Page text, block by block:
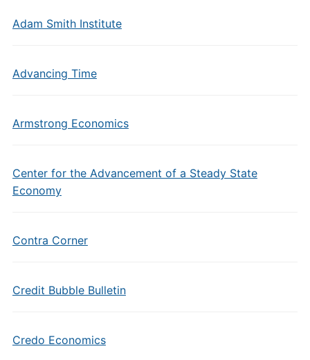
Adam Smith Institute
Advancing Time
Armstrong Economics
Center for the Advancement of a Steady State
Economy
Contra Corner
Credit Bubble Bulletin
Credo Economics